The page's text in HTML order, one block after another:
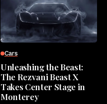
Cars
Unleashing the Beast:
The Rezvani Beast X
Takes Center Stage in
Monterey